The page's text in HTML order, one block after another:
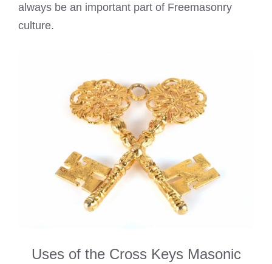
always be an important part of Freemasonry
culture.
Uses of the Cross Keys Masonic